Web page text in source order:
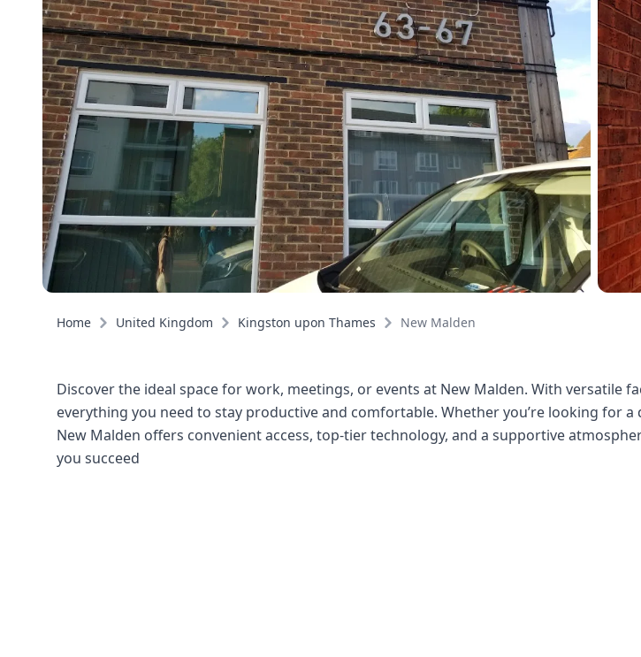
Home United Kingdom Kingston upon Thames New Malden
Discover the ideal space for work, meetings, or events at New Malden. With versatile
everything you need to stay productive and comfortable. Whether you’re looking for
New Malden offers convenient access, top-tier technology, and a supportive
you succeed